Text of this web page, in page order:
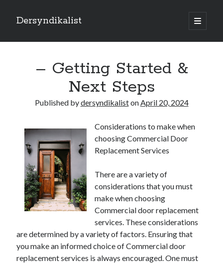
Dersyndikalist
open
primary
Sidebar
Recent Posts
Malina Casino Reseña Completa: Transparencia y Bonos Reales para el
Najlepsze bonusy i sloty w polskim kasynie online – Sprawdź ofertę
Polskie Kasyno Online: Bonusy, Pokies i Sloty Czekają!
Best Slot Games to Play at NZ Online Casinos
Best Slot Games to Play at NZ Online Casinos
– Getting Started &
Next Steps
Published bydersyndikalistonApril 20, 2024
Considerations to make when
choosing Commercial Door
Replacement Services
There are a variety of
considerations that you must
make when choosing
Commercial door replacement
services. These considerations
are determined by a variety of factors. Ensuring that
you make an informed choice of Commercial door
replacement services is always encouraged. One must